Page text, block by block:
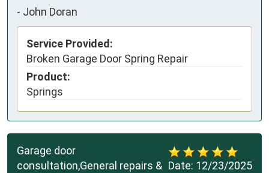
- John Doran
Service Provided:
Broken Garage Door Spring Repair
Product:
Springs
Date: 12/23/2025
Garage door
consultation,General repairs &